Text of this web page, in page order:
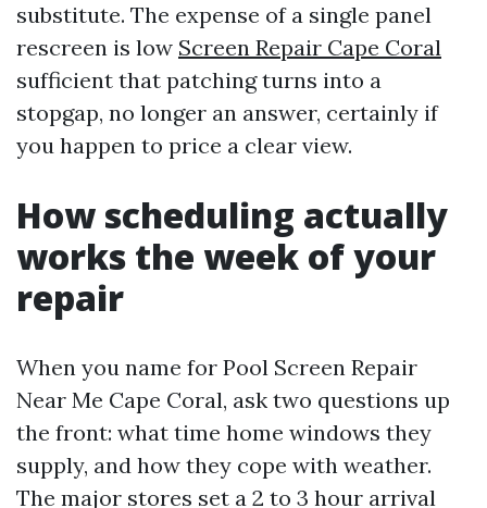
substitute. The expense of a single panel
rescreen is low Screen Repair Cape Coral
sufficient that patching turns into a
stopgap, no longer an answer, certainly if
you happen to price a clear view.
How scheduling actually
works the week of your
repair
When you name for Pool Screen Repair
Near Me Cape Coral, ask two questions up
the front: what time home windows they
supply, and how they cope with weather.
The major stores set a 2 to 3 hour arrival